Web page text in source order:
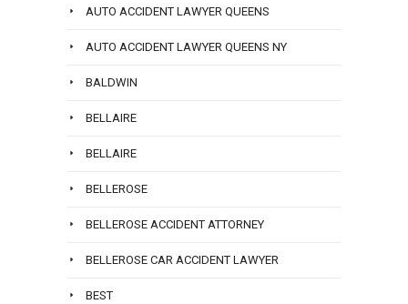
AUTO ACCIDENT LAWYER QUEENS
AUTO ACCIDENT LAWYER QUEENS NY
BALDWIN
BELLAIRE
BELLAIRE
BELLEROSE
BELLEROSE ACCIDENT ATTORNEY
BELLEROSE CAR ACCIDENT LAWYER
BEST